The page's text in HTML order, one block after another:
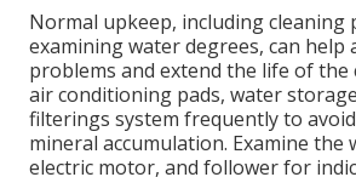
Normal upkeep, including cleaning
examining water degrees, can help
problems and extend the life of the
air conditioning pads, water
filterings system frequently to
mineral accumulation. Examine the
electric motor, and follower for